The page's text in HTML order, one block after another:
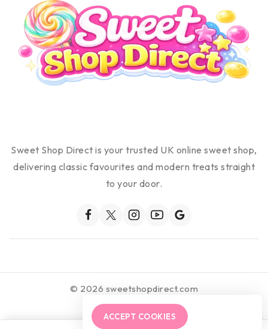
Sweet Shop Direct is your trusted UK online sweet shop,
delivering classic favourites and modern treats straight
to your door.
© 2026 sweetshopdirect.com
ACCEPT COOKIES